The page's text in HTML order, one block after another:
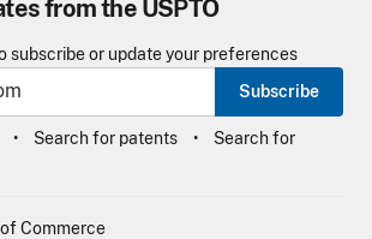
from the USPTO
subscribe or update your preferences
Subscribe
Search for patents
Search for
Commerce